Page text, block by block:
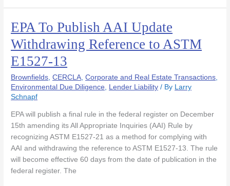
EPA To Publish AAI Update
Withdrawing Reference to ASTM
E1527-13
Brownfields,CERCLA,Corporate and Real Estate Transactions,
Environmental Due Diligence, Lender Liability / By Larry
Schnapf
EPA will publish a final rule in the federal register on December
15th amending its All Appropriate Inquiries (AAI) Rule by
recognizing ASTM E1527-21 as a method for complying with
AAI and withdrawing the reference to ASTM E1527-13. The rule
will become effective 60 days from the date of publication in the
federal register. The
EPA
To
Publish
AAI
Update
Withdrawing
Reference
ASTM
E1527-
13